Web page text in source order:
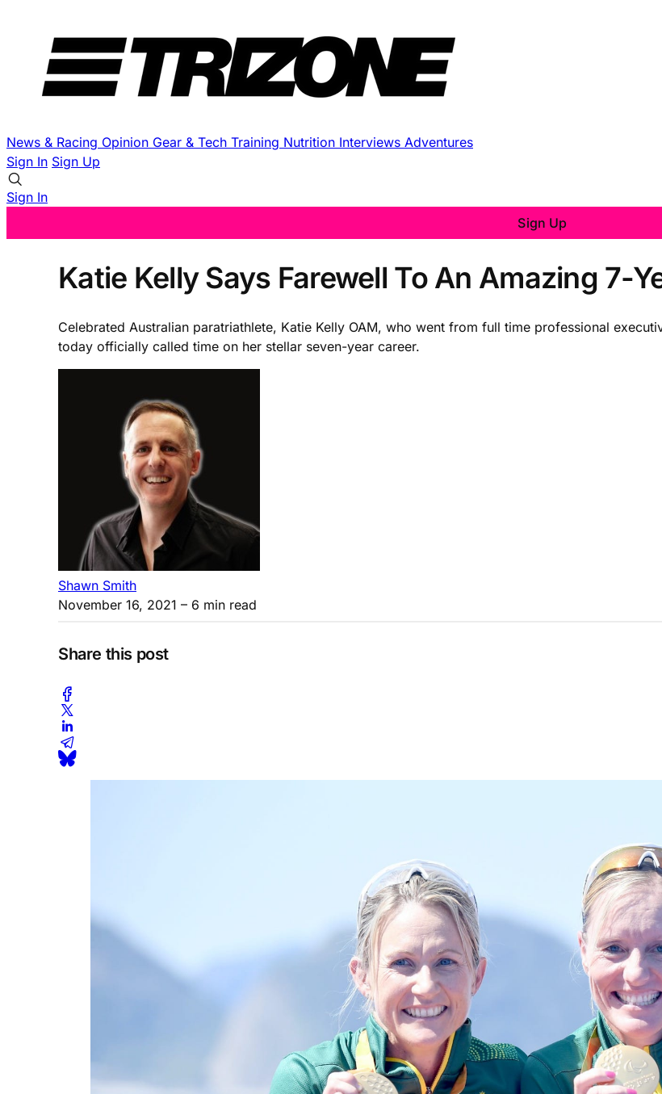
News & Racing Opinion Gear & Tech Training Nutrition Interviews Adventures
Sign In Sign Up
Sign In
Sign Up
Katie Kelly Says Farewell To An Amazing 7-
Celebrated Australian paratriathlete, Katie Kelly OAM, who went from full time professional
today officially called time on her stellar seven-year career.
Shawn Smith
November 16, 2021 – 6 min read
Share this post